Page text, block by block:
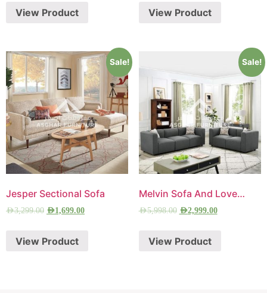
View Product View Product
Sale!
Jesper Sectional Sofa
AED3,299.00 AED1,699.00
View Product
Sale!
Melvin Sofa And Loveseat
AED5,998.00 AED2,999.00
View Product